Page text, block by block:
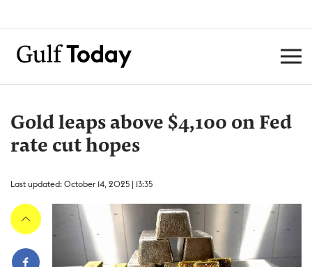
Gold leaps above $4,100 on Fed
rate cut hopes
Last updated: October 14, 2025 | 13:35